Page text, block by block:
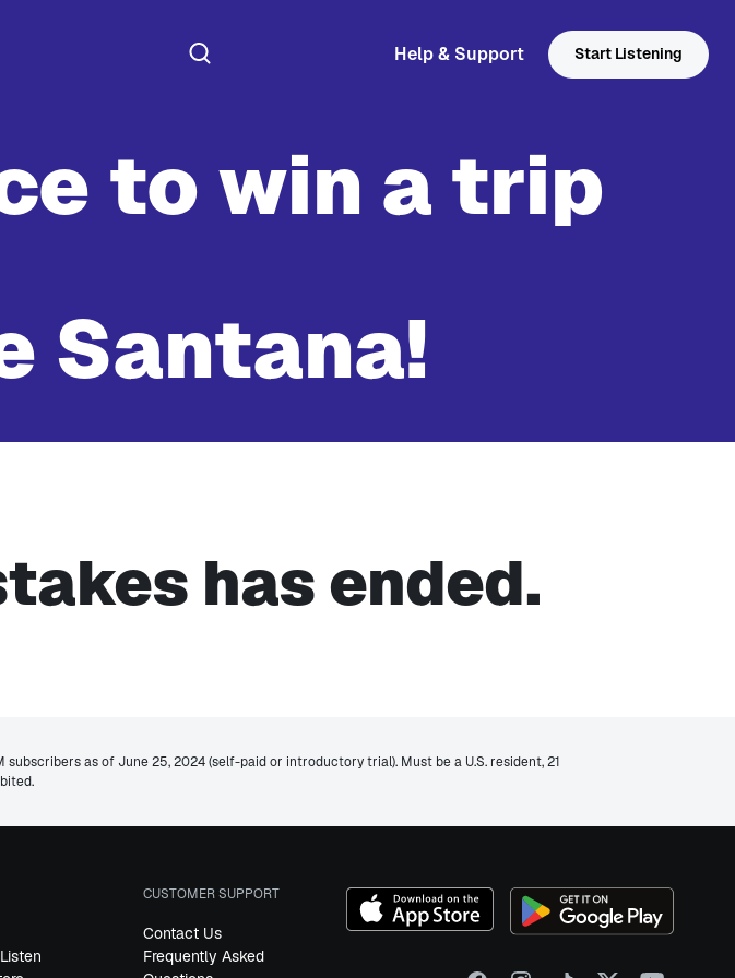
Help & Support Start Listening
to win a trip
Santana!
has ended.
subscribers as of June 25, 2024 (self-paid or introductory trial). Must be a U.S. resident, 21
CUSTOMER SUPPORT
Contact Us
Frequently Asked